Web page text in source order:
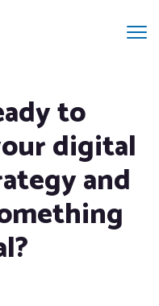
to
digital
and